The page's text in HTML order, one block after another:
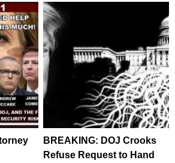
BREAKING: DOJ Crooks
Refuse Request to Hand